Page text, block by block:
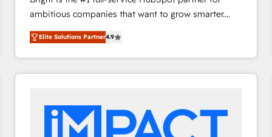
ambitious companies that want to grow smarter.
From HubSpot onboarding, to training, from
developing a new website to lead generation and
digital marketing; we do it all (and with great
results)! In short, our services include: - HubSpot
integrations - Marketing & sales solutions: digital
marketing, advertising, campaigns, content and
Elite Solutions Partner4.9